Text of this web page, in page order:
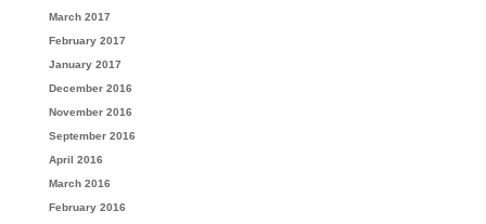
March 2017
February 2017
January 2017
December 2016
November 2016
September 2016
April 2016
March 2016
February 2016